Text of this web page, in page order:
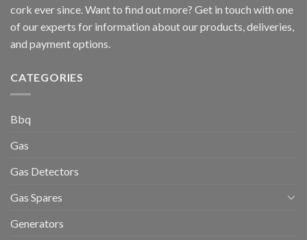
cork ever since. Want to find out more? Get in touch with one
of our experts for information about our products, deliveries,
and payment options.
CATEGORIES
Bbq
Gas
Gas Detectors
Gas Spares
Generators